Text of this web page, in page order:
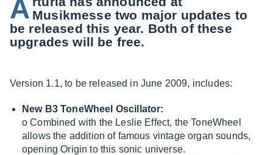
A Musikmesse two major updates to
be released this year. Both of these
upgrades will be free.
Version 1.1, to be released in June 2009, includes:
New B3 ToneWheel Oscillator:
o Combined with the Leslie Effect, the ToneWheel
allows the addition of famous vintage organ sounds,
opening Origin to this sonic universe.